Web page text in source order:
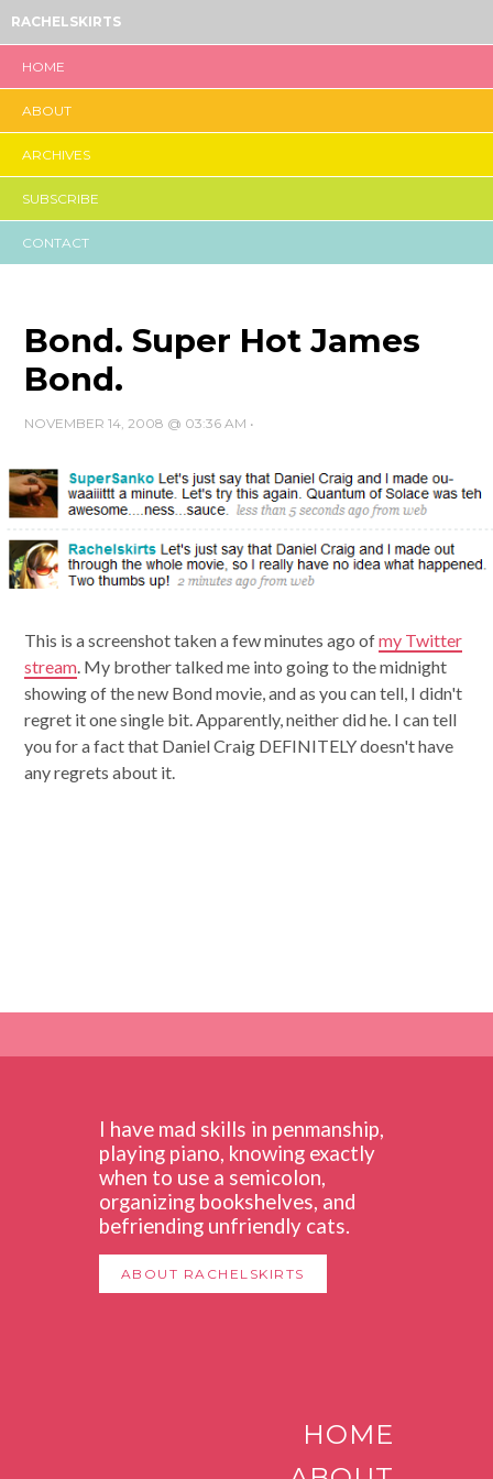
RACHELSKIRTS
HOME
ABOUT
ARCHIVES
SUBSCRIBE
CONTACT
Bond. Super Hot James
Bond.
NOVEMBER 14, 2008 @ 03:36 AM •
This is a screenshot taken a few minutes ago ofmy Twitter
stream. My brother talked me into going to the midnight
showing of the new Bond movie, and as you can tell, I didn't
regret it one single bit. Apparently, neither did he. I can tell
you for a fact that Daniel Craig DEFINITELY doesn't have
any regrets about it.
I have mad skills in penmanship,
playing piano, knowing exactly
when to use a semicolon,
organizing bookshelves, and
befriending unfriendly cats.
ABOUT RACHELSKIRTS
HOME